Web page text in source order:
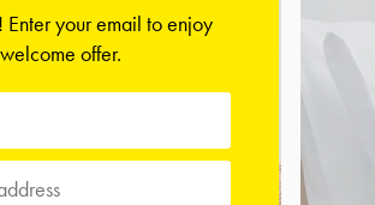
Enter your email to enjoy
offer.